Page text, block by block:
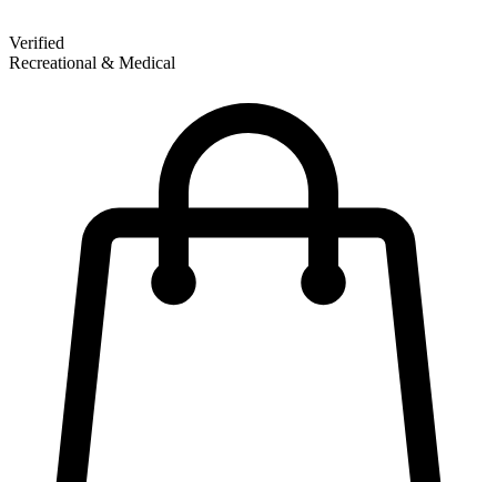
Verified
Recreational & Medical